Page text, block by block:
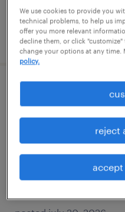
posted july 27, 2026
maintenance
morrisville,
$73,000 - $83,000
We use cookies to provide you
technical problems, to help us
offer you more relevant
decline them, or click
change your options at any
policy.
reject
accept